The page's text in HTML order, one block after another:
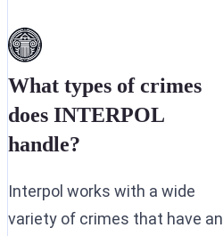
What types of crimes
does INTERPOL
handle?
Interpol works with a wide
variety of crimes that have an